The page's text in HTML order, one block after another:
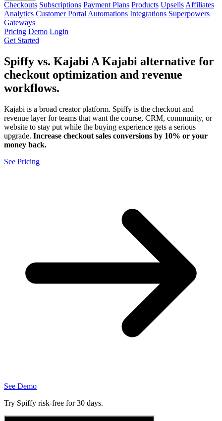
Checkouts Subscriptions Payment Plans Products Upsells Affiliates
Analytics Customer Portal Automations Integrations Superpowers
Gateways
Pricing Demo Login
Get Started
Spiffy vs. Kajabi A Kajabi alternative for
checkout optimization and revenue
workflows.
Kajabi is a broad creator platform. Spiffy is the checkout and
revenue layer for teams that want the course, CRM, community, or
website to stay put while the buying experience gets a serious
upgrade. Increase checkout sales conversions by 10% or your
money back.
See Pricing
See Demo
Try Spiffy risk‑free for 30 days.